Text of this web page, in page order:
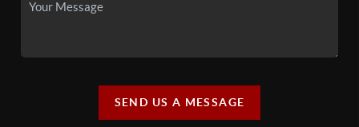
SEND US A MESSAGE